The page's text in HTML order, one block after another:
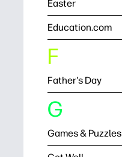
Easter
Education.com
F
Father's Day
G
Games & Puzzles